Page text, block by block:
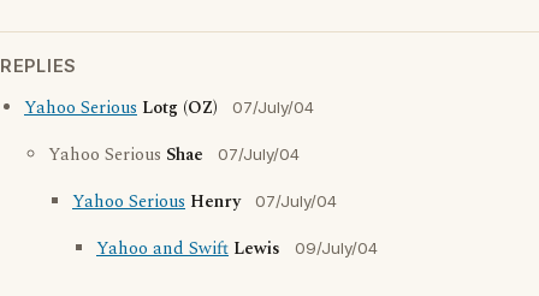
REPLIES
Yahoo Serious Lotg (OZ) 07/July/04
Yahoo Serious Shae 07/July/04
Yahoo Serious Henry 07/July/04
Yahoo and Swift Lewis 09/July/04